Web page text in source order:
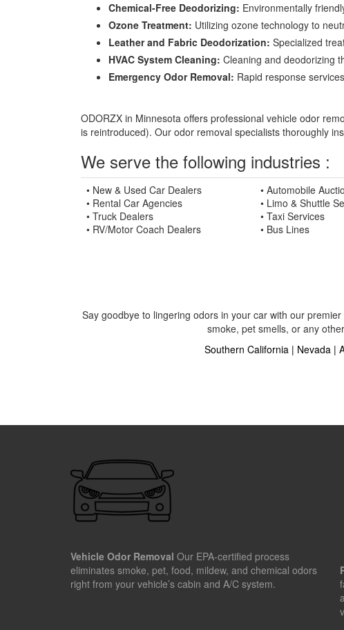
Chemical-Free Deodorizing: Environmentally
Ozone Treatment: Utilizing ozone technology to
Leather and Fabric Deodorization: Specialized
HVAC System Cleaning: Cleaning and deodorizing
Emergency Odor Removal: Rapid response
ODORZX in Minnesota offers professional vehicle odor
is reintroduced). Our odor removal specialists thoroughly
We serve the following industries :
• New & Used Car Dealers
• Rental Car Agencies
• Truck Dealers
• RV/Motor Coach Dealers
• Automobile
• Limo & Shuttle
• Taxi Services
• Bus Lines
Say goodbye to lingering odors in your car with our
smoke, pet smells, or any
Southern California | Nevada |
Vehicle Odor Removal Our EPA-certified process
eliminates smoke, pet, food, mildew, and chemical odors
right from your vehicle’s cabin and A/C system.